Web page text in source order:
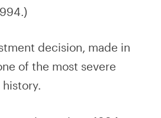
decision, made in
of the most severe